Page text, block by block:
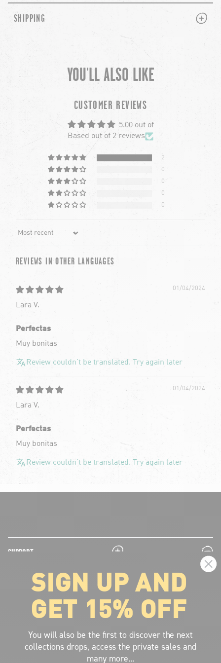
SHIPPING PLUS
MINUS
YOU'LL ALSO LIKE
CUSTOMER REVIEWS
5.00 out of
Based out of 2 reviews
2
0
0
0
0
REVIEWS IN OTHER LANGUAGES
01/04/2024
Lara V.
Perfectas
Muy bonitas
Review couldn't be translated. Try again later
01/04/2024
Lara V.
Perfectas
Muy bonitas
Review couldn't be translated. Try again later
SUPPORT
plus
minus
LEGAL INFORMATION
ABOUT VOLCOM
SIGN UP AND GET THE LATEST NEWS!
JOIN NOW
SIGN UP AND
GET 15% OFF
You will also be the first to discover the next
collections drops, access the private sales and
many more...